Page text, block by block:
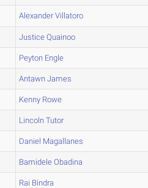
Alexander Villatoro
Justice Quainoo
Peyton Engle
Antawn James
Kenny Rowe
Lincoln Tutor
Daniel Magallanes
Bamidele Obadina
Rai Bindra